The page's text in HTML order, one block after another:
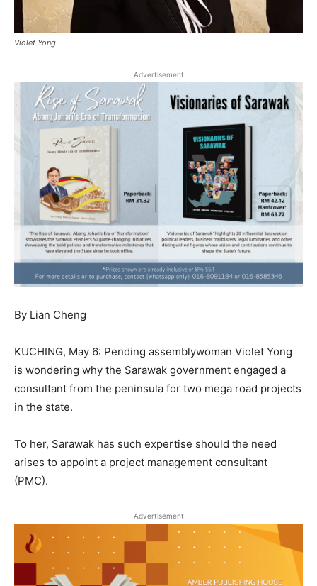
Violet Yong
Advertisement
By Lian Cheng
KUCHING, May 6: Pending assemblywoman Violet Yong
is wondering why the Sarawak government engaged a
consultant from the peninsula for two mega road projects
in the state.
To her, Sarawak has such expertise should the need
arises to appoint a project management consultant
(PMC).
Advertisement